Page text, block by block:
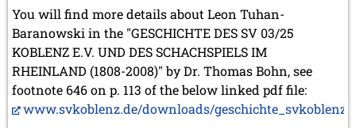
You will find more details about Leon Tuhan-
Baranowski in the "GESCHICHTE DES SV 03/25
KOBLENZ E.V. UND DES SCHACHSPIELS IM
RHEINLAND (1808-2008)" by Dr. Thomas Bohn, see
footnote 646 on p. 113 of the below linked pdf file:
www.svkoblenz.de/downloads/